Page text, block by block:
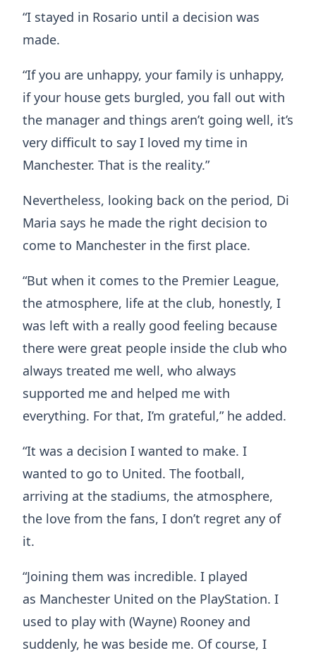
“I stayed in Rosario until a decision was
made.
“If you are unhappy, your family is unhappy,
if your house gets burgled, you fall out with
the manager and things aren’t going well, it’s
very difficult to say I loved my time in
Manchester. That is the reality.”
Nevertheless, looking back on the period, Di
Maria says he made the right decision to
come to Manchester in the first place.
“But when it comes to the Premier League,
the atmosphere, life at the club, honestly, I
was left with a really good feeling because
there were great people inside the club who
always treated me well, who always
supported me and helped me with
everything. For that, I’m grateful,” he added.
“It was a decision I wanted to make. I
wanted to go to United. The football,
arriving at the stadiums, the atmosphere,
the love from the fans, I don’t regret any of
it.
“Joining them was incredible. I played
as Manchester United on the PlayStation. I
used to play with (Wayne) Rooney and
suddenly, he was beside me. Of course, I